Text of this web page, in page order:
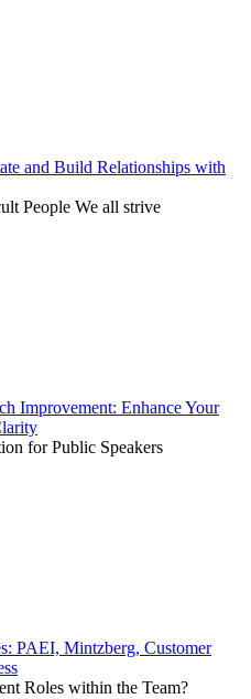
and Build Relationships with
People We all strive
Improvement: Enhance Your
for Public Speakers
PAEI, Mintzberg, Customer
Roles within the Team?